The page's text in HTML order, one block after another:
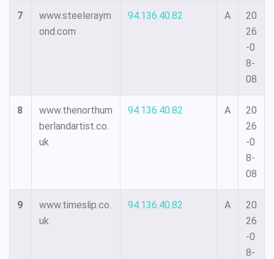
7
www.steeleraym
ond.com
94.136.40.82 A
20
26
-0
8-
08
8
www.thenorthum
berlandartist.co.
uk
94.136.40.82 A
20
26
-0
8-
08
9
www.timeslip.co.
uk
94.136.40.82 A
20
26
-0
8-